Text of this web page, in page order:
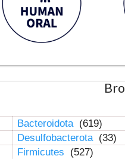
Bacteroidota (619)
Desulfobacterota (33)
Firmicutes
(527)